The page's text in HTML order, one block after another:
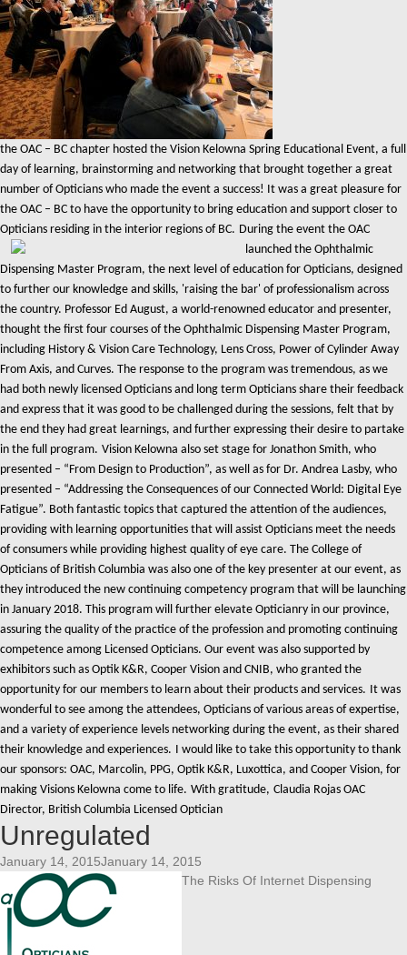
the OAC – BC chapter hosted the Vision Kelowna Spring Educational Event, a full
day of learning, brainstorming and networking that brought together a great
number of Opticians who made the event a success! It was a great pleasure for
the OAC – BC to have the opportunity to bring education and support closer to
Opticians residing in the interior regions of BC. During the event the OAC
launched the Ophthalmic
Dispensing Master Program, the next level of education for Opticians, designed
to further our knowledge and skills, 'raising the bar' of professionalism across
the country. Professor Ed August, a world-renowned educator and presenter,
thought the first four courses of the Ophthalmic Dispensing Master Program,
including History & Vision Care Technology, Lens Cross, Power of Cylinder Away
From Axis, and Curves. The response to the program was tremendous, as we
had both newly licensed Opticians and long term Opticians share their feedback
and express that it was good to be challenged during the sessions, felt that by
the end they had great learnings, and further expressing their desire to partake
in the full program. Vision Kelowna also set stage for Jonathon Smith, who
presented – “From Design to Production”, as well as for Dr. Andrea Lasby, who
presented – “Addressing the Consequences of our Connected World: Digital Eye
Fatigue”. Both fantastic topics that captured the attention of the audiences,
providing with learning opportunities that will assist Opticians meet the needs
of consumers while providing highest quality of eye care. The College of
Opticians of British Columbia was also one of the key presenter at our event, as
they introduced the new continuing competency program that will be launching
in January 2018. This program will further elevate Opticianry in our province,
assuring the quality of the practice of the profession and promoting continuing
competence among Licensed Opticians. Our event was also supported by
exhibitors such as Optik K&R, Cooper Vision and CNIB, who granted the
opportunity for our members to learn about their products and services. It was
wonderful to see among the attendees, Opticians of various areas of expertise,
and a variety of experience levels networking during the event, as their shared
their knowledge and experiences. I would like to take this opportunity to thank
our sponsors: OAC, Marcolin, PPG, Optik K&R, Luxottica, and Cooper Vision, for
making Visions Kelowna come to life. With gratitude, Claudia Rojas OAC
Director, British Columbia Licensed Optician
Unregulated
January 14, 2015January 14, 2015
The Risks Of Internet Dispensing